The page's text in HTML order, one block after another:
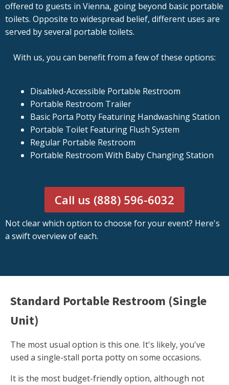
offered to guests in Vienna, going beyond basic portable
toilets. Opposite to widespread belief, different uses are
served by several portable toilets.
With us, you can benefit from a few of these options:
Disabled-Accessible Portable Restroom
Portable Restroom Trailer
Basic Porta Potty Featuring Handwashing Station
Portable Toilet Featuring Flush System
Regular Portable Restroom
Portable Restroom With Baby Changing Station
Call us (888) 596-6032
Not clear which option to choose for your event? Here's
a swift overview of each.
Standard Portable Restroom (Single
Unit)
The most usual option is this one. It's likely, you've
used a single-stall porta potty on some occasions.
It is the most budget-friendly option, although not